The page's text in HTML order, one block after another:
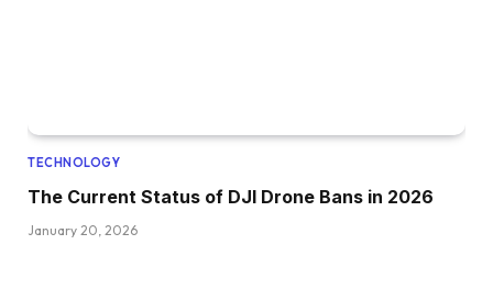
TECHNOLOGY
The Current Status of DJI Drone Bans in 2026
January 20, 2026